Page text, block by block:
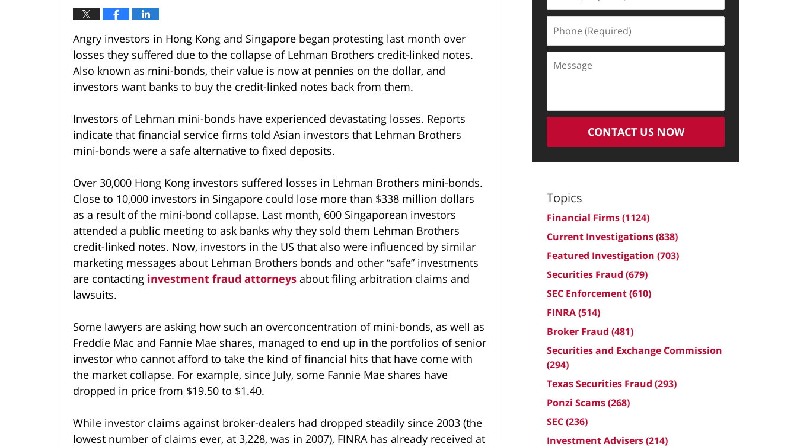
Angry investors in Hong Kong and Singapore began protesting last month over
losses they suffered due to the collapse of Lehman Brothers credit-linked notes.
Also known as mini-bonds, their value is now at pennies on the dollar, and
investors want banks to buy the credit-linked notes back from them.
Investors of Lehman mini-bonds have experienced devastating losses. Reports
indicate that financial service firms told Asian investors that Lehman Brothers
mini-bonds were a safe alternative to fixed deposits.
Over 30,000 Hong Kong investors suffered losses in Lehman Brothers mini-bonds.
Close to 10,000 investors in Singapore could lose more than $338 million dollars
as a result of the mini-bond collapse. Last month, 600 Singaporean investors
attended a public meeting to ask banks why they sold them Lehman Brothers
credit-linked notes. Now, investors in the US that also were influenced by similar
marketing messages about Lehman Brothers bonds and other “safe” investments
are contacting investment fraud attorneys about filing arbitration claims and
lawsuits.
Some lawyers are asking how such an overconcentration of mini-bonds, as well as
Freddie Mac and Fannie Mae shares, managed to end up in the portfolios of senior
investor who cannot afford to take the kind of financial hits that have come with
the market collapse. For example, since July, some Fannie Mae shares have
dropped in price from $19.50 to $1.40.
While investor claims against broker-dealers had dropped steadily since 2003 (the
lowest number of claims ever, at 3,228, was in 2007), FINRA has already received at
(Required)
CONTACT US NOW
Topics
Financial Firms(1124)
Current Investigations(838)
Featured Investigation (703)
Securities Fraud (679)
SEC Enforcement(610)
FINRA(514)
Broker Fraud (481)
Securities and Exchange Commission
(294)
Texas Securities Fraud (293)
Ponzi Scams(268)
SEC(236)
Investment Advisers(214)